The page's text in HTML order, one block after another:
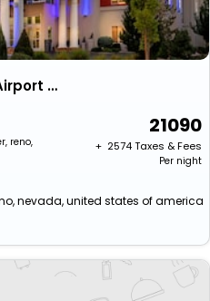
Holiday Inn Express Reno Airport By Ihg
reno,
21090
+ ₹ 2574Taxes & Fees
Per night
nevada, united states of america